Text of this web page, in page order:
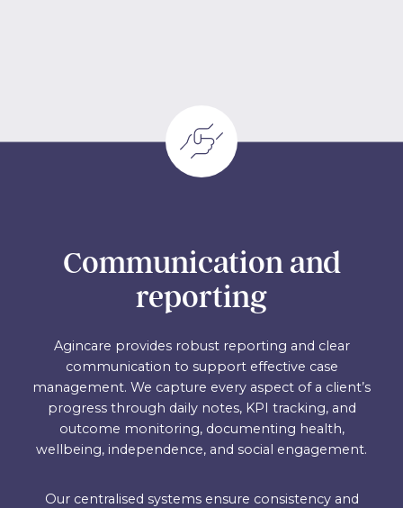
Communication and
reporting
Agincare provides robust reporting and clear
communication to support effective case
management. We capture every aspect of a client’s
progress through daily notes, KPI tracking, and
outcome monitoring, documenting health,
wellbeing, independence, and social engagement.
Our centralised systems ensure consistency and